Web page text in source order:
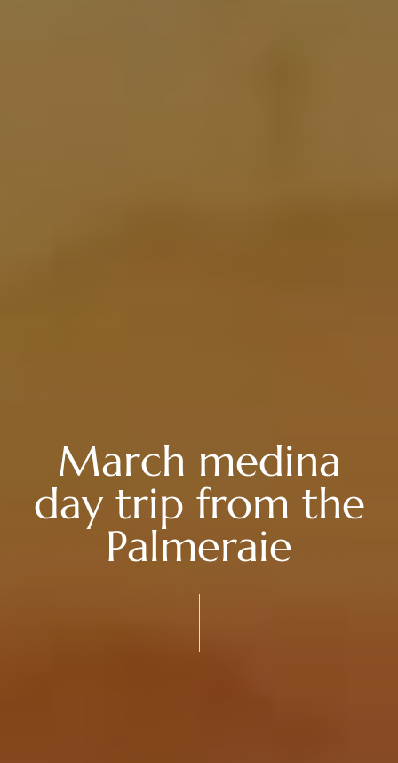
March medina
day trip from the
Palmeraie